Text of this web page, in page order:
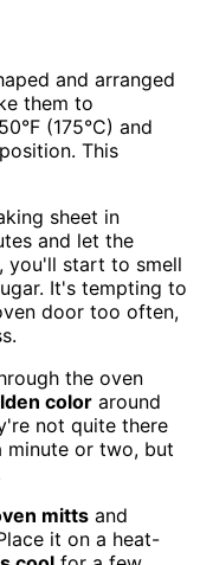
and arranged
them to
(175°C) and
This
sheet in
and let the
you'll start to smell
It's tempting to
door too often,
the oven
color around
not quite there
minute or two, but
mitts and
it on a heat-